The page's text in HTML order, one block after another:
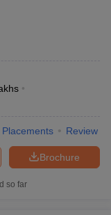
Placements Review
Brochure
so far